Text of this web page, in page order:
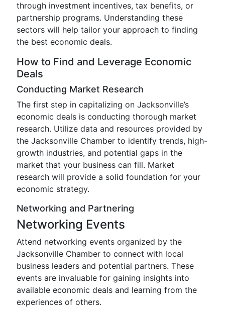
through investment incentives, tax benefits, or
partnership programs. Understanding these
sectors will help tailor your approach to finding
the best economic deals.
How to Find and Leverage Economic
Deals
Conducting Market Research
The first step in capitalizing on Jacksonville’s
economic deals is conducting thorough market
research. Utilize data and resources provided by
the Jacksonville Chamber to identify trends, high-
growth industries, and potential gaps in the
market that your business can fill. Market
research will provide a solid foundation for your
economic strategy.
Networking and Partnering
Networking Events
Attend networking events organized by the
Jacksonville Chamber to connect with local
business leaders and potential partners. These
events are invaluable for gaining insights into
available economic deals and learning from the
experiences of others.